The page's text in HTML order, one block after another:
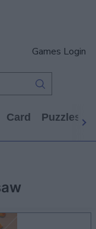
Games Login
Card Puzzles